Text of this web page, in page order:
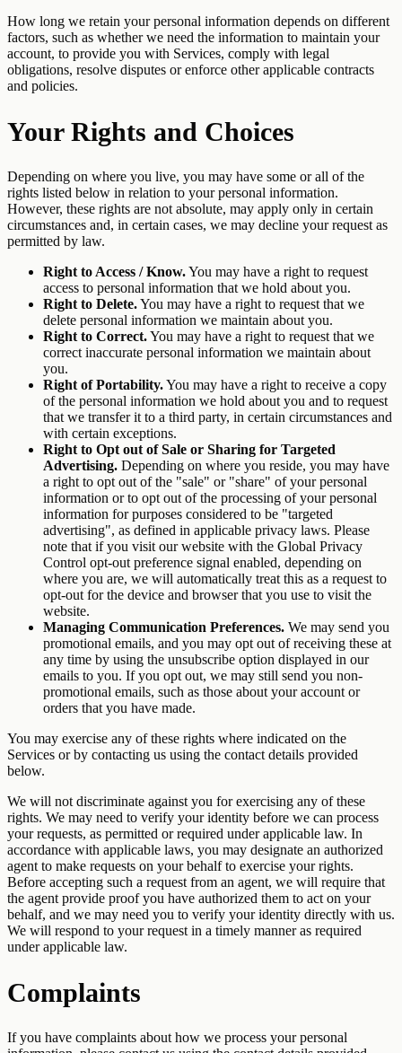
How long we retain your personal information depends on different
factors, such as whether we need the information to maintain your
account, to provide you with Services, comply with legal
obligations, resolve disputes or enforce other applicable contracts
and policies.
Your Rights and Choices
Depending on where you live, you may have some or all of the
rights listed below in relation to your personal information.
However, these rights are not absolute, may apply only in certain
circumstances and, in certain cases, we may decline your request as
permitted by law.
Right to Access / Know.You may have a right to request
access to personal information that we hold about you.
Right to Delete.You may have a right to request that we
delete personal information we maintain about you.
Right to Correct.You may have a right to request that we
correct inaccurate personal information we maintain about
you.
Right of Portability.You may have a right to receive a copy
of the personal information we hold about you and to request
that we transfer it to a third party, in certain circumstances and
with certain exceptions.
Right to Opt out of Sale or Sharing for Targeted
Advertising. Depending on where you reside, you may have
a right to opt out of the "sale" or "share" of your personal
information or to opt out of the processing of your personal
information for purposes considered to be "targeted
advertising", as defined in applicable privacy laws. Please
note that if you visit our website with the Global Privacy
Control opt-out preference signal enabled, depending on
where you are, we will automatically treat this as a request to
opt-out for the device and browser that you use to visit the
website.
Managing Communication Preferences. We may send you
promotional emails, and you may opt out of receiving these at
any time by using the unsubscribe option displayed in our
emails to you. If you opt out, we may still send you non-
promotional emails, such as those about your account or
orders that you have made.
You may exercise any of these rights where indicated on the
Services or by contacting us using the contact details provided
below.
We will not discriminate against you for exercising any of these
rights. We may need to verify your identity before we can process
your requests, as permitted or required under applicable law. In
accordance with applicable laws, you may designate an authorized
agent to make requests on your behalf to exercise your rights.
Before accepting such a request from an agent, we will require that
the agent provide proof you have authorized them to act on your
behalf, and we may need you to verify your identity directly with us.
We will respond to your request in a timely manner as required
under applicable law.
Complaints
If you have complaints about how we process your personal